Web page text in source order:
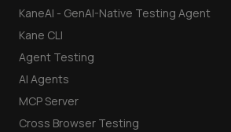
KaneAI - GenAI-Native Testing Agent
Kane CLI
Agent Testing
AI Agents
MCP Server
Cross Browser Testing